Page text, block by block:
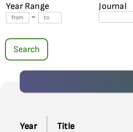
Year Range
-
Journal
Search
Year Title